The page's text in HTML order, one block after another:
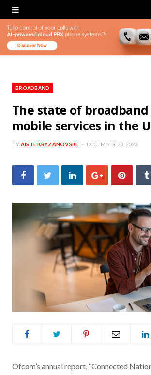
BROADBAND
The state of broadband
mobile services in the
BY AISTE KRYZANOVSKE DECEMBER 28, 2023
Ofcom’s annual report, “Connected